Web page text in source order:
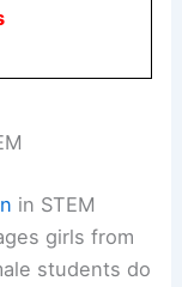
in STEM
girls from
students do